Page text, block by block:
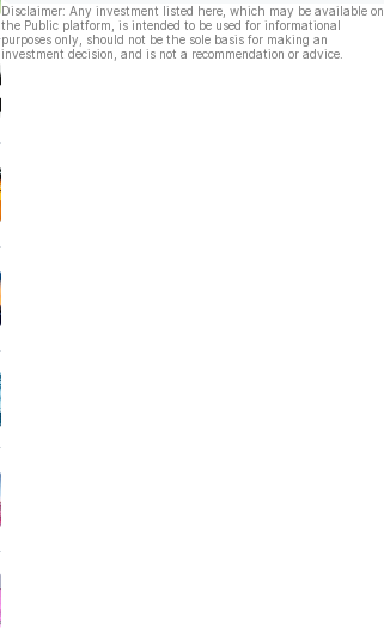
Disclaimer: Any investment listed here, which may be available on
the Public platform, is intended to be used for informational
purposes only, should not be the sole basis for making an
investment decision, and is not a recommendation or advice.